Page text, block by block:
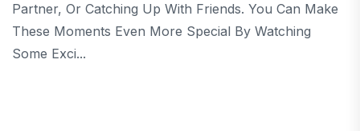
Partner, Or Catching Up With Friends. You Can Make
These Moments Even More Special By Watching
Some Exci...